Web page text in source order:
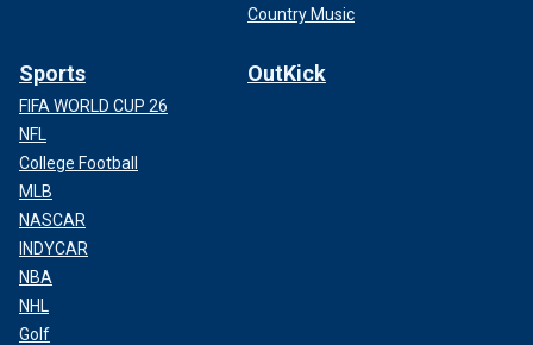
Country Music
Sports
FIFA WORLD CUP 26
NFL
College Football
MLB
NASCAR
INDYCAR
NBA
NHL
Golf
OutKick